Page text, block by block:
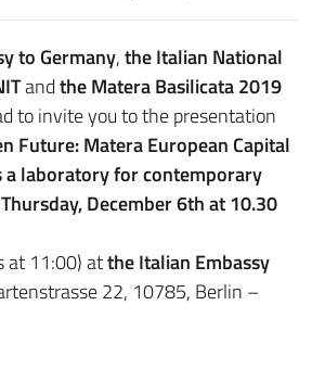
to Germany,the Italian National
andthe Matera Basilicata 2019
to invite you to the presentation
Future: Matera European Capital
a laboratory for contemporary
Thursday, December 6th at 10.30
at 11:00) atthe Italian Embassy
22, 10785, Berlin –